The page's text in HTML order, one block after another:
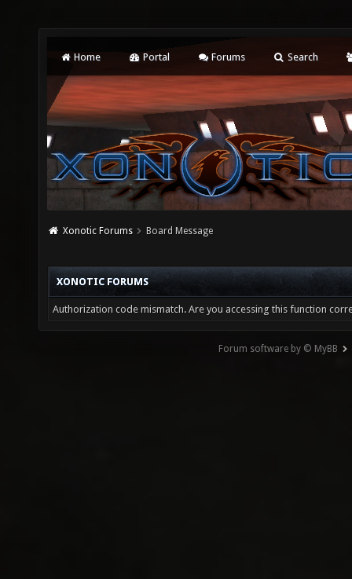
Home Portal Forums Search
Xonotic Forums Board Message
XONOTIC FORUMS
Authorization code mismatch. Are you accessing this function
Forum software by © MyBB